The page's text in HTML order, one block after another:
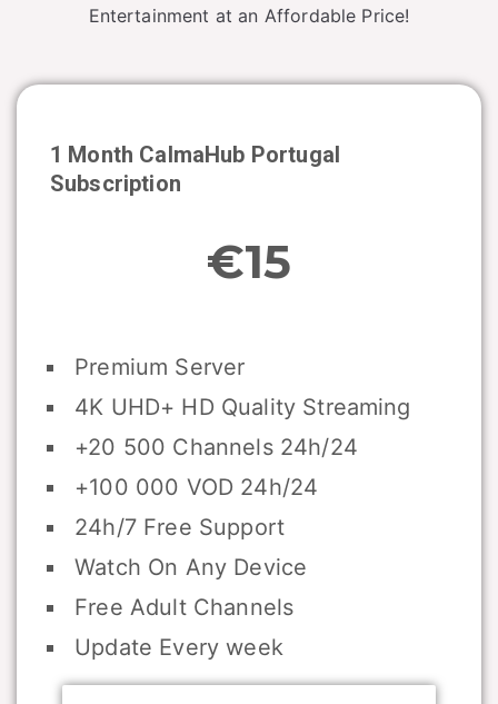
Entertainment at an Affordable Price!
1 Month CalmaHub Portugal
Subscription
€15
Premium Server
4K UHD+ HD Quality Streaming
+20 500 Channels 24h/24
+100 000 VOD 24h/24
24h/7 Free Support
Watch On Any Device
Free Adult Channels
Update Every week